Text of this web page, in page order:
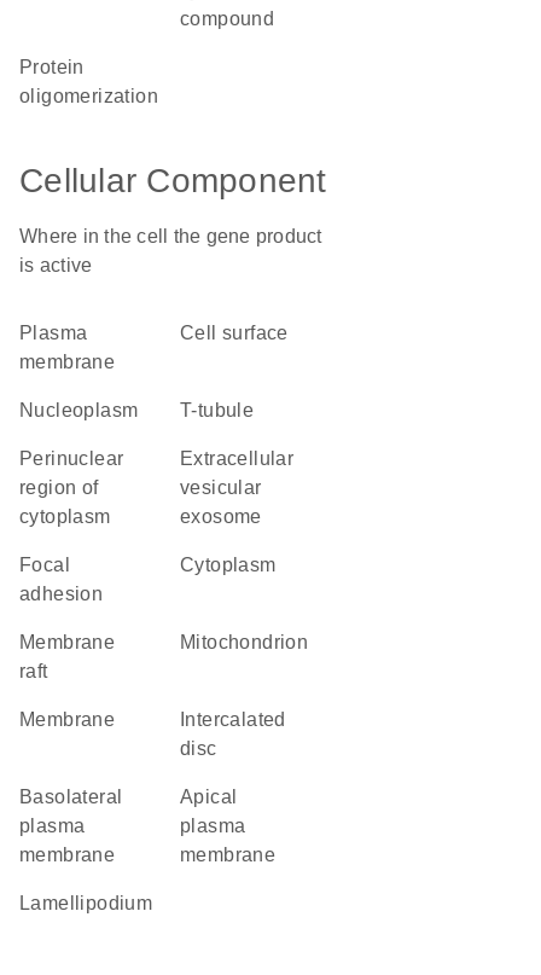
compound
protein
oligomerization
Cellular Component
Where in the cell the gene product
is active
plasma
membrane
cell surface
nucleoplasm T-tubule
perinuclear
region of
cytoplasm
extracellular
vesicular
exosome
focal
adhesion
cytoplasm
membrane
raft
mitochondrion
membrane
disc
basolateral
plasma
membrane
apical
plasma
membrane
lamellipodium